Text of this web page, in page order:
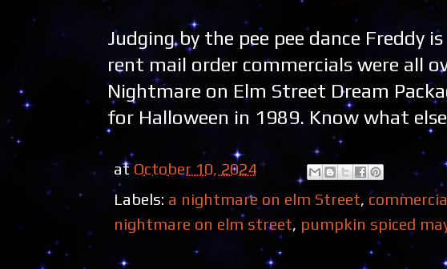
Judging by the pee pee dance Freddy
rent mail order commercials were all
Nightmare on Elm Street Dream
for Halloween in 1989. Know what
atOctober 10, 2024
Labels: a nightmare on elm Street,
nightmare on elm street, pumpkin spiced